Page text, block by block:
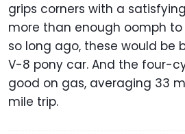
grips corners with a
more than enough oomph to
so long ago, these would be
V-8 pony car. And the four-
good on gas, averaging 33
mile trip.